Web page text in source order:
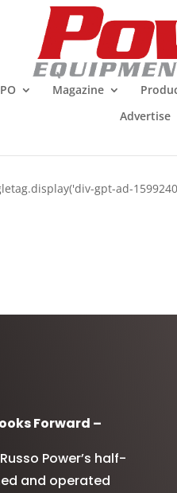
Magazine
Advertise
gpt-ad-
Forward –
Power’s half-
and operated